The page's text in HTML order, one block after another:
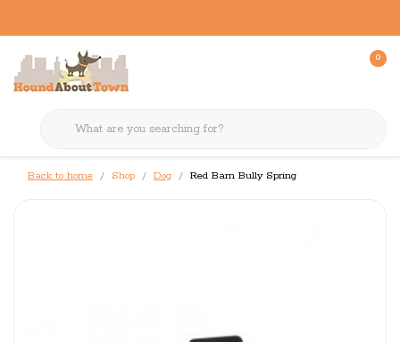
0
Back to home Shop Dog Red Barn Bully Spring